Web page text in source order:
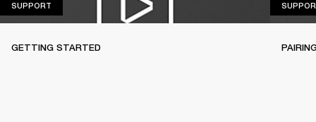
SUPPORT
GETTING STARTED